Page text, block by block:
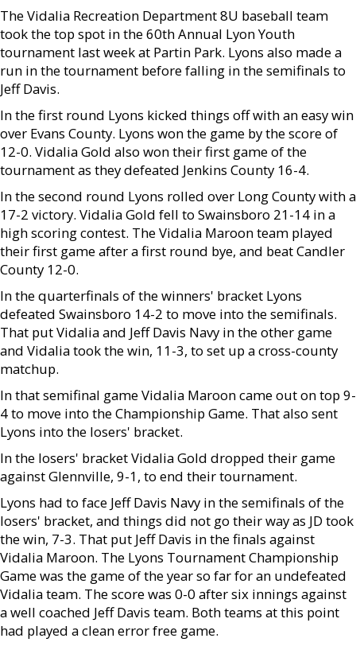
The Vidalia Recreation Department 8U baseball team
took the top spot in the 60th Annual Lyon Youth
tournament last week at Partin Park. Lyons also made a
run in the tournament before falling in the semifinals to
Jeff Davis.
In the first round Lyons kicked things off with an easy win
over Evans County. Lyons won the game by the score of
12-0. Vidalia Gold also won their first game of the
tournament as they defeated Jenkins County 16-4.
In the second round Lyons rolled over Long County with a
17-2 victory. Vidalia Gold fell to Swainsboro 21-14 in a
high scoring contest. The Vidalia Maroon team played
their first game after a first round bye, and beat Candler
County 12-0.
In the quarterfinals of the winners' bracket Lyons
defeated Swainsboro 14-2 to move into the semifinals.
That put Vidalia and Jeff Davis Navy in the other game
and Vidalia took the win, 11-3, to set up a cross-county
matchup.
In that semifinal game Vidalia Maroon came out on top 9-
4 to move into the Championship Game. That also sent
Lyons into the losers' bracket.
In the losers' bracket Vidalia Gold dropped their game
against Glennville, 9-1, to end their tournament.
Lyons had to face Jeff Davis Navy in the semifinals of the
losers' bracket, and things did not go their way as JD took
the win, 7-3. That put Jeff Davis in the finals against
Vidalia Maroon. The Lyons Tournament Championship
Game was the game of the year so far for an undefeated
Vidalia team. The score was 0-0 after six innings against
a well coached Jeff Davis team. Both teams at this point
had played a clean error free game.